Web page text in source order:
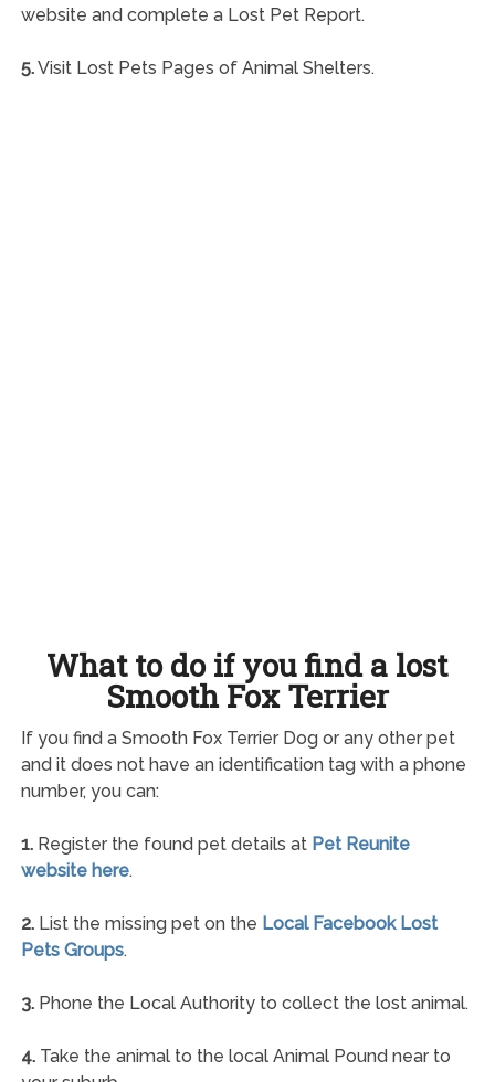
website and complete a Lost Pet Report.
5.Visit Lost Pets Pages of Animal Shelters.
What to do if you find a lost
Smooth Fox Terrier
If you find a Smooth Fox Terrier Dog or any other pet
and it does not have an identification tag with a phone
number, you can:
1.Register the found pet details at Pet Reunite
website here.
2.List the missing pet on the Local Facebook Lost
Pets Groups.
3.Phone the Local Authority to collect the lost animal.
4.Take the animal to the local Animal Pound near to